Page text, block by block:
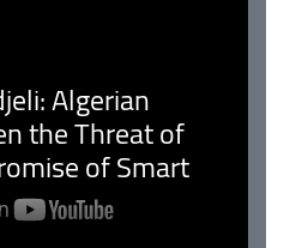
Algerian
the Threat of
of Smart